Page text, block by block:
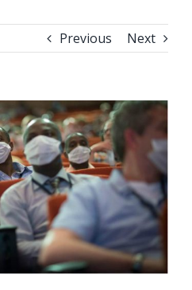
Previous Next